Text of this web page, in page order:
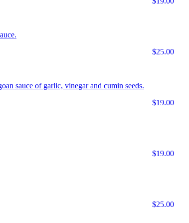
$25.00
sauce of garlic, vinegar and cumin seeds.
$19.00
$19.00
$25.00